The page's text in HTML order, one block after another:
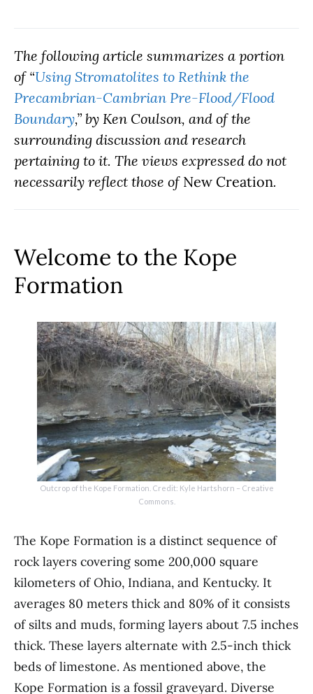
The following article summarizes a portion
of “Using Stromatolites to Rethink the
Precambrian-Cambrian Pre-Flood/Flood
Boundary,” by Ken Coulson, and of the
surrounding discussion and research
pertaining to it. The views expressed do not
necessarily reflect those of New Creation.
Welcome to the Kope
Formation
Outcrop of the Kope Formation. Credit: Kyle Hartshorn – Creative
Commons.
The Kope Formation is a distinct sequence of
rock layers covering some 200,000 square
kilometers of Ohio, Indiana, and Kentucky. It
averages 80 meters thick and 80% of it consists
of silts and muds, forming layers about 7.5 inches
thick. These layers alternate with 2.5-inch thick
beds of limestone. As mentioned above, the
Kope Formation is a fossil graveyard. Diverse